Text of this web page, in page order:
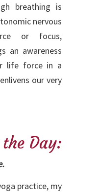
breathing is
nervous
or focus,
an awareness
life force in a
our very
Day:
practice, my